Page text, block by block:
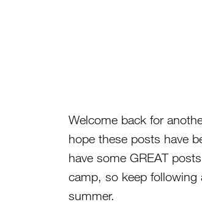
Welcome back for
hope these posts have
have some GREAT
camp, so keep
summer.